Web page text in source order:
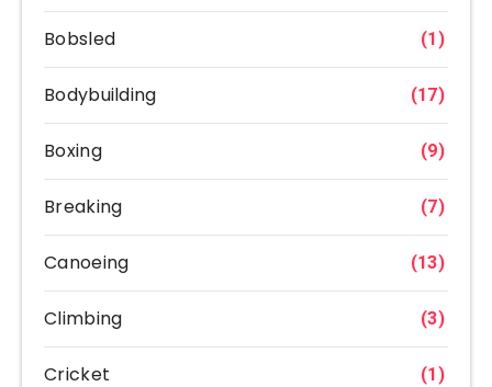
Bobsled (1)
Bodybuilding (17)
Boxing (9)
Breaking (7)
Canoeing (13)
Climbing (3)
Cricket (1)